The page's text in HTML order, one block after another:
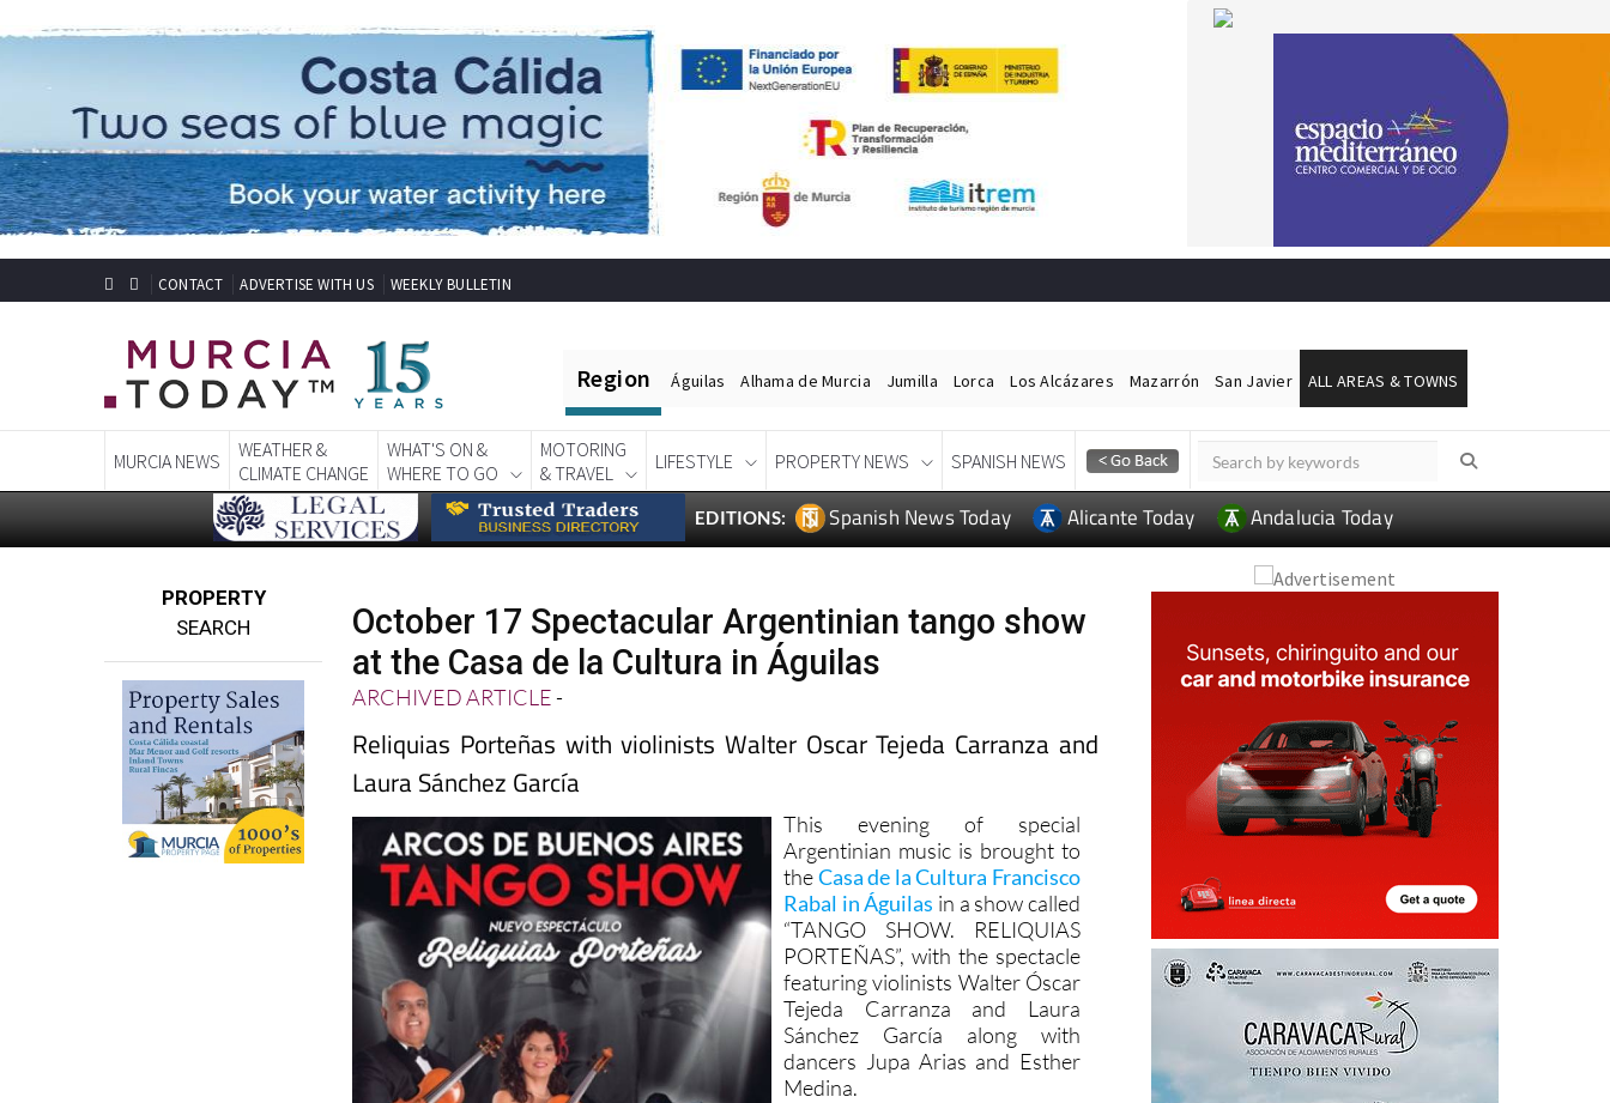
CONTACT ADVERTISE WITH US WEEKLY BULLETIN
Region Águilas Alhama de Murcia Jumilla Lorca Los Alcázares Mazarrón San Javier ALL AREAS & TOWNS
MURCIA NEWS
WEATHER &
CLIMATE CHANGE
WHAT'S ON &
WHERE TO GO
MOTORING
& TRAVEL
LIFESTYLE PROPERTY NEWS SPANISH NEWS
EDITIONS: Spanish News Today Alicante Today Andalucia Today
PROPERTY
SEARCH
October 17 Spectacular Argentinian tango show
at the Casa de la Cultura in Águilas
ARCHIVED ARTICLE-
Reliquias Porteñas with violinists Walter Oscar Tejeda Carranza and
Laura Sánchez García
This evening of special
Argentinian music is brought to
theCasa de la Cultura Francisco
Rabal in Águilas in a show called
“TANGO SHOW. RELIQUIAS
PORTEÑAS”, with the spectacle
featuring violinists Walter Óscar
Tejeda Carranza and Laura
Sánchez García along with
dancers Jupa Arias and Esther
Medina.